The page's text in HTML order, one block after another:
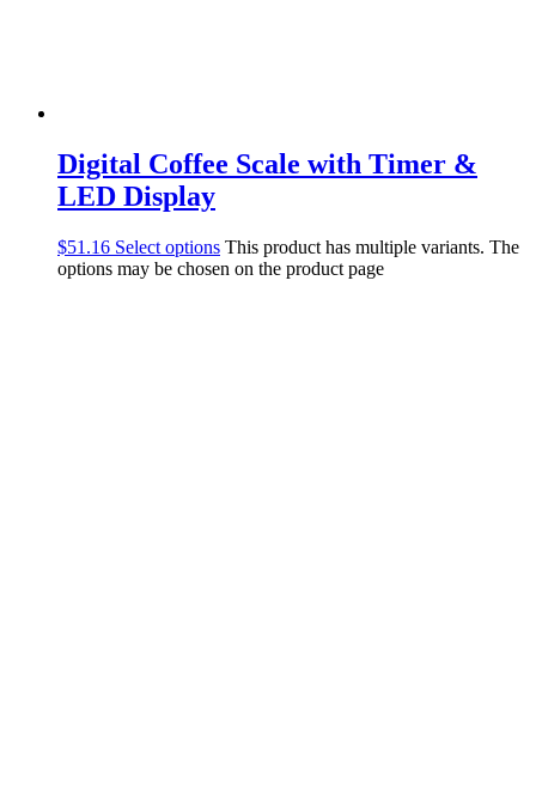
Digital Coffee Scale with Timer &
LED Display
$51.16 Select options This product has multiple variants. The
options may be chosen on the product page